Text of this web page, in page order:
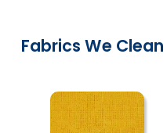
Fabrics We Clean